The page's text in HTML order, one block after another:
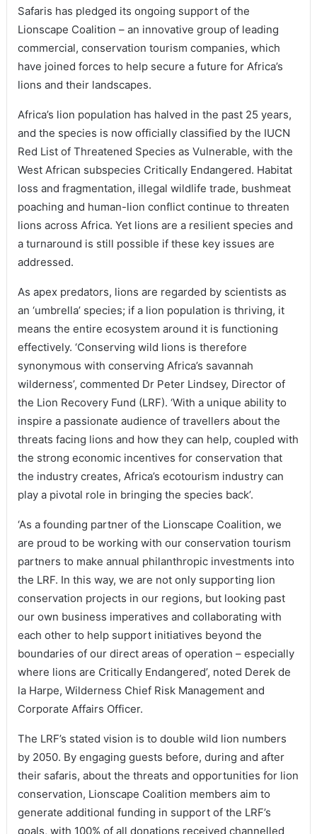
Safaris has pledged its ongoing support of the
Lionscape Coalition – an innovative group of leading
commercial, conservation tourism companies, which
have joined forces to help secure a future for Africa’s
lions and their landscapes.
Africa’s lion population has halved in the past 25 years,
and the species is now officially classified by the IUCN
Red List of Threatened Species as Vulnerable, with the
West African subspecies Critically Endangered. Habitat
loss and fragmentation, illegal wildlife trade, bushmeat
poaching and human-lion conflict continue to threaten
lions across Africa. Yet lions are a resilient species and
a turnaround is still possible if these key issues are
addressed.
As apex predators, lions are regarded by scientists as
an ‘umbrella’ species; if a lion population is thriving, it
means the entire ecosystem around it is functioning
effectively. ‘Conserving wild lions is therefore
synonymous with conserving Africa’s savannah
wilderness’, commented Dr Peter Lindsey, Director of
the Lion Recovery Fund (LRF). ‘With a unique ability to
inspire a passionate audience of travellers about the
threats facing lions and how they can help, coupled with
the strong economic incentives for conservation that
the industry creates, Africa’s ecotourism industry can
play a pivotal role in bringing the species back’.
‘As a founding partner of the Lionscape Coalition, we
are proud to be working with our conservation tourism
partners to make annual philanthropic investments into
the LRF. In this way, we are not only supporting lion
conservation projects in our regions, but looking past
our own business imperatives and collaborating with
each other to help support initiatives beyond the
boundaries of our direct areas of operation – especially
where lions are Critically Endangered’, noted Derek de
la Harpe, Wilderness Chief Risk Management and
Corporate Affairs Officer.
The LRF’s stated vision is to double wild lion numbers
by 2050. By engaging guests before, during and after
their safaris, about the threats and opportunities for lion
conservation, Lionscape Coalition members aim to
generate additional funding in support of the LRF’s
goals, with 100% of all donations received channelled